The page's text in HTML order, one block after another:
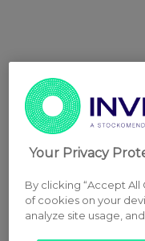
Your Privacy
By clicking “Accept
of cookies on your
analyze site usage,